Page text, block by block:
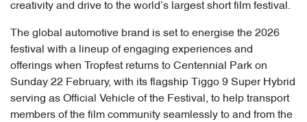
creativity and drive to the world’s largest short film festival.
The global automotive brand is set to energise the 2026
festival with a lineup of engaging experiences and
offerings when Tropfest returns to Centennial Park on
Sunday 22 February, with its flagship Tiggo 9 Super Hybrid
serving as Official Vehicle of the Festival, to help transport
members of the film community seamlessly to and from the